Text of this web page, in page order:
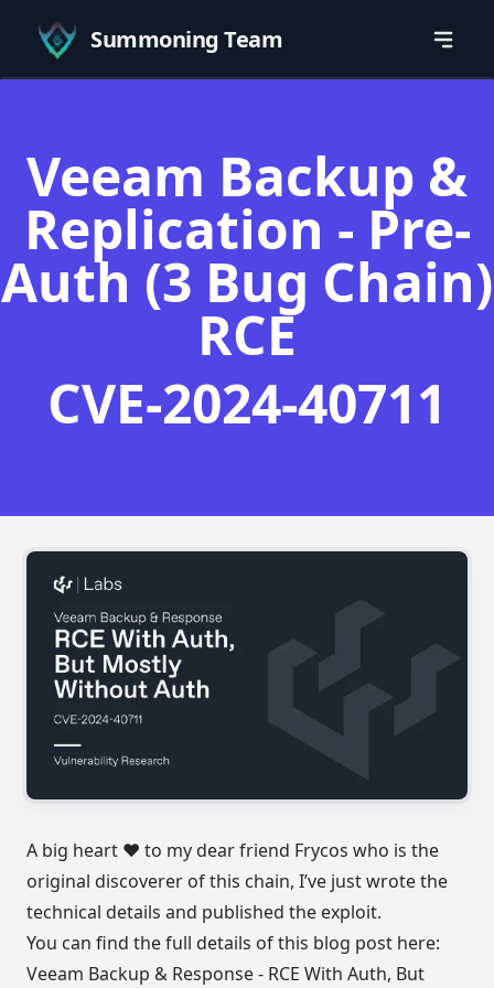
Summoning Team
Veeam Backup &
Replication - Pre-
Auth (3 Bug Chain)
RCE
CVE-2024-40711
A big heart ❤️ to my dear friend Frycos who is the
original discoverer of this chain, I’ve just wrote the
technical details and published the exploit.
You can find the full details of this blog post here:
Veeam Backup & Response - RCE With Auth, But